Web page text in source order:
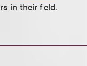
in their field.